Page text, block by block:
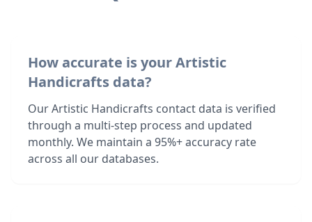
How accurate is your Artistic
Handicrafts data?
Our Artistic Handicrafts contact data is verified
through a multi-step process and updated
monthly. We maintain a 95%+ accuracy rate
across all our databases.